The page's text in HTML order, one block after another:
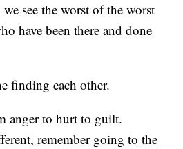
see the worst of the worst
have been there and done
finding each other.
anger to hurt to guilt.
remember going to the